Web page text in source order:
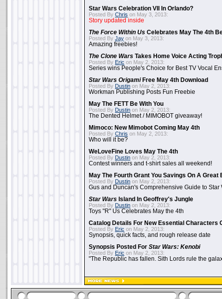
Star Wars Celebration VII In Orlando?
Posted By Chris on May 3, 2013:
Story updated inside
The Force Within Us Celebrates May The 4th
Posted By Jay on May 3, 2013:
Amazing freebies!
The Clone Wars Takes Home Voice Acting
Posted By Eric on May 2, 2013:
Series wins People's Choice for Best TV Vocal
Star Wars OrigamiFree May 4th Download
Posted By Dustin on May 2, 2013:
Workman Publishing Posts Fun Freebie
May The FETT Be With You
Posted By Dustin on May 2, 2013:
The Dented Helmet / MIMOBOT giveaway!
Mimoco: New Mimobot Coming May 4th
Posted By Chris on May 2, 2013:
Who will it be?
WeLoveFine Loves May The 4th
Posted By Dustin on May 2, 2013:
Contest winners and t-shirt sales all weekend!
May The Fourth Grant You Savings On A Great
Posted By Dustin on May 2, 2013:
Gus and Duncan's Comprehensive Guide to Star
Star Wars Island In Geoffrey's Jungle
Posted By Dustin on May 2, 2013:
Toys "R" Us Celebrates May the 4th
Catalog Details For New Essential Characters
Posted By Eric on May 2, 2013:
Synopsis, quick facts, and rough release date
Synopsis Posted For Star Wars: Kenobi
Posted By Eric on May 2, 2013:
"The Republic has fallen. Sith Lords rule the